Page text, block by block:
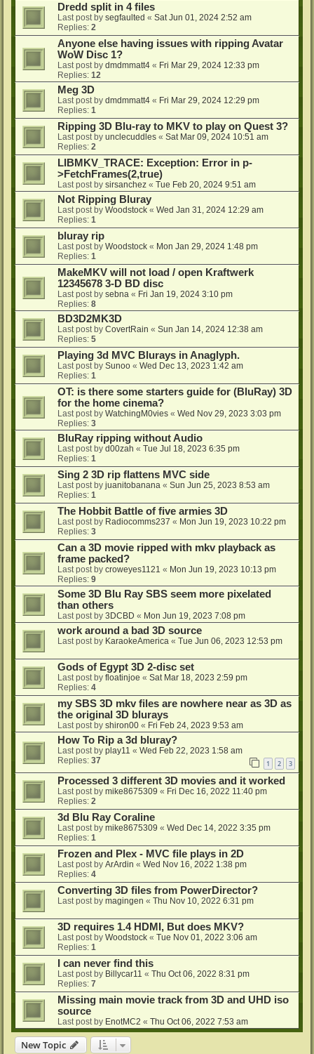
Dredd split in 4 files
Last post by segfaulted « Sat Jun 01, 2024 2:52 am
Replies: 2
Anyone else having issues with ripping Avatar
WoW Disc 1?
Last post by dmdmmatt4 « Fri Mar 29, 2024 12:33 pm
Replies: 12
Meg 3D
Last post by dmdmmatt4 « Fri Mar 29, 2024 12:29 pm
Replies: 1
Ripping 3D Blu-ray to MKV to play on Quest 3?
Last post by unclecuddles « Sat Mar 09, 2024 10:51 am
Replies: 2
LIBMKV_TRACE: Exception: Error in p-
>FetchFrames(2,true)
Last post by sirsanchez « Tue Feb 20, 2024 9:51 am
Not Ripping Bluray
Last post by Woodstock « Wed Jan 31, 2024 12:29 am
Replies: 1
bluray rip
Last post by Woodstock « Mon Jan 29, 2024 1:48 pm
Replies: 1
MakeMKV will not load / open Kraftwerk
12345678 3-D BD disc
Last post by sebna « Fri Jan 19, 2024 3:10 pm
Replies: 8
BD3D2MK3D
Last post by CovertRain « Sun Jan 14, 2024 12:38 am
Replies: 5
Playing 3d MVC Blurays in Anaglyph.
Last post by Sunoo « Wed Dec 13, 2023 1:42 am
Replies: 1
OT: is there some starters guide for (BluRay) 3D
for the home cinema?
Last post by WatchingM0vies « Wed Nov 29, 2023 3:03 pm
Replies: 3
BluRay ripping without Audio
Last post by d00zah « Tue Jul 18, 2023 6:35 pm
Replies: 1
Sing 2 3D rip flattens MVC side
Last post by juanitobanana « Sun Jun 25, 2023 8:53 am
Replies: 1
The Hobbit Battle of five armies 3D
Last post by Radiocomms237 « Mon Jun 19, 2023 10:22 pm
Replies: 3
Can a 3D movie ripped with mkv playback as
frame packed?
Last post by croweyes1121 « Mon Jun 19, 2023 10:13 pm
Replies: 9
Some 3D Blu Ray SBS seem more pixelated
than others
Last post by 3DCBD « Mon Jun 19, 2023 7:08 pm
work around a bad 3D source
Last post by KaraokeAmerica « Tue Jun 06, 2023 12:53 pm
Gods of Egypt 3D 2-disc set
Last post by floatinjoe « Sat Mar 18, 2023 2:59 pm
Replies: 4
my SBS 3D mkv files are nowhere near as 3D as
the original 3D blurays
Last post by shiron00 « Fri Feb 24, 2023 9:53 am
How To Rip a 3d bluray?
Last post by play11 « Wed Feb 22, 2023 1:58 am
Replies: 37 1 2 3
Processed 3 different 3D movies and it worked
Last post by mike8675309 « Fri Dec 16, 2022 11:40 pm
Replies: 2
3d Blu Ray Coraline
Last post by mike8675309 « Wed Dec 14, 2022 3:35 pm
Replies: 1
Frozen and Plex - MVC file plays in 2D
Last post by ArArdin « Wed Nov 16, 2022 1:38 pm
Replies: 4
Converting 3D files from PowerDirector?
Last post by magingen « Thu Nov 10, 2022 6:31 pm
3D requires 1.4 HDMI, But does MKV?
Last post by Woodstock « Tue Nov 01, 2022 3:06 am
Replies: 1
I can never find this
Last post by Billycar11 « Thu Oct 06, 2022 8:31 pm
Replies: 7
Missing main movie track from 3D and UHD iso
source
Last post by EnotMC2 « Thu Oct 06, 2022 7:53 am
New Topic